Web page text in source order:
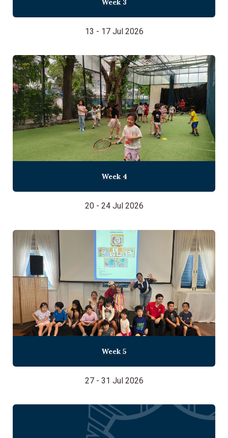
Week 3
13 - 17 Jul 2026
Week 4
20 - 24 Jul 2026
Week 5
27 - 31 Jul 2026